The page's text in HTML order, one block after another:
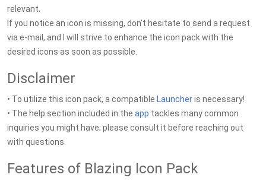
relevant.
If you notice an icon is missing, don’t hesitate to send a request
via e-mail, and I will strive to enhance the icon pack with the
desired icons as soon as possible.
Disclaimer
• To utilize this icon pack, a compatible Launcheris necessary!
• The help section included in the app tackles many common
inquiries you might have; please consult it before reaching out
with questions.
Features of Blazing Icon Pack